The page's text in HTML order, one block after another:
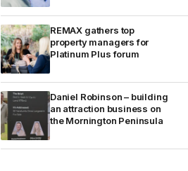
REMAX gathers top
property managers for
Platinum Plus forum
Daniel Robinson – building
an attraction business on
the Mornington Peninsula